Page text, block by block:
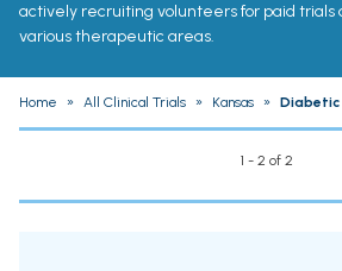
actively recruiting volunteers for paid trials
various therapeutic areas.
Home » All Clinical Trials » Kansas » Diabetic
1 - 2 of 2